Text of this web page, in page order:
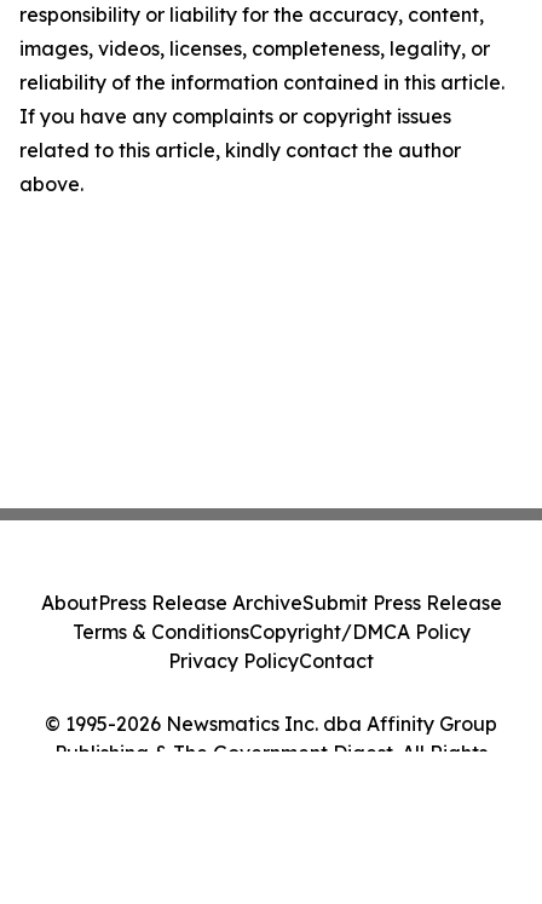
responsibility or liability for the accuracy, content,
images, videos, licenses, completeness, legality, or
reliability of the information contained in this article.
If you have any complaints or copyright issues
related to this article, kindly contact the author
above.
© 1995-2026 Newsmatics Inc. dba Affinity Group
Publishing & The Government Digest. All Rights
AboutPress Release ArchiveSubmit Press Release
Terms & ConditionsCopyright/DMCA Policy
Privacy PolicyContact